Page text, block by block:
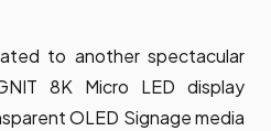
to another spectacular
8K Micro LED display
OLED Signagemedia